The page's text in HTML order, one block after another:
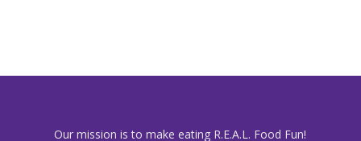
Our mission is to make eating R.E.A.L. Food Fun!